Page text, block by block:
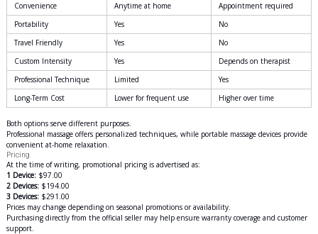
Convenience
Anytime at home
Appointment required
Portability
Yes
No
Travel Friendly
Yes
No
Custom Intensity
Yes
Depends on therapist
Professional Technique
Limited
Yes
Long-Term Cost
Lower for frequent use Higher over time
Both options serve different purposes.
Professional massage offers personalized techniques, while portable massage devices provide
convenient at-home relaxation.
Pricing
At the time of writing, promotional pricing is advertised as:
1 Device:$97.00
2 Devices:$194.00
3 Devices:$291.00
Prices may change depending on seasonal promotions or availability.
Purchasing directly from the official seller may help ensure warranty coverage and customer
support.